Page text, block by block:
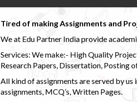
Tired of making Assignments and
We at Edu Partner India provide
Services: We make:- High Quality
Research Papers, Dissertation, Posting
All kind of assignments are served by us
assignments, MCQ’s, Written Pages.